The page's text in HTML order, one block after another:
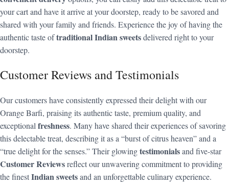
your cart and have it arrive at your doorstep, ready to be savored and
shared with your family and friends. Experience the joy of having the
authentic taste oftraditional Indian sweetsdelivered right to your
doorstep.
Customer Reviews and Testimonials
Our customers have consistently expressed their delight with our
Orange Barfi, praising its authentic taste, premium quality, and
exceptional freshness. Many have shared their experiences of savoring
this delectable treat, describing it as a “burst of citrus heaven” and a
“true delight for the senses.” Their glowingtestimonialsand five-star
Customer Reviewsreflect our unwavering commitment to providing
the finestIndian sweetsand an unforgettable culinary experience.